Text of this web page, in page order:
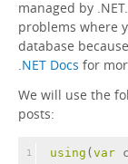
managed by
problems where
database
.NET Docs for
We will use the
posts:
1
using (var